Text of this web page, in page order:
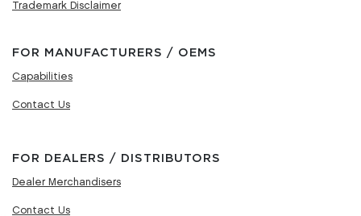
Trademark Disclaimer
FOR MANUFACTURERS / OEMS
Capabilities
Contact Us
FOR DEALERS / DISTRIBUTORS
Dealer Merchandisers
Contact Us